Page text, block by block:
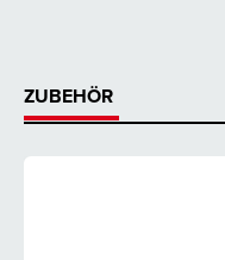
ZUBEHÖR